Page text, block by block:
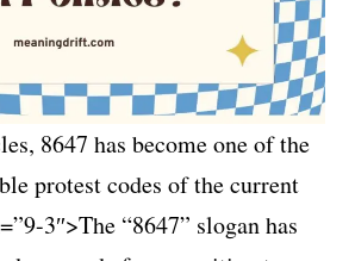
8647 has become one of the
protest codes of the current
3″>The “8647” slogan has